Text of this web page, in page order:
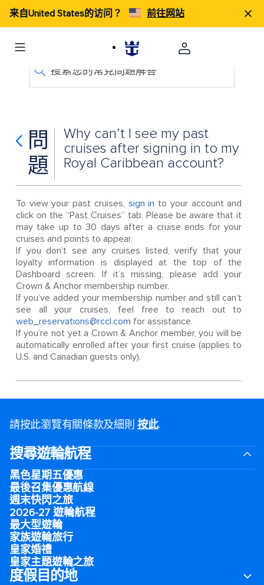
来自United States的访问？ 前往网站
搜索您的常見問題解答
問
題
Why can’t I see my past
cruises after signing in to my
Royal Caribbean account?
To view your past cruises, sign in to your account and
click on the “Past Cruises” tab. Please be aware that it
may take up to 30 days after a cruise ends for your
cruises and points to appear.
If you don't see any cruises listed, verify that your
loyalty information is displayed at the top of the
Dashboard screen. If it’s missing, please add your
Crown & Anchor membership number.
If you’ve added your membership number and still can’t
see all your cruises, feel free to reach out to
web_reservations@rccl.com for assistance.
If you’re not yet a Crown & Anchor member, you will be
automatically enrolled after your first cruise (applies to
U.S. and Canadian guests only).
請按此瀏覽有關條款及細則按此.
搜尋遊輪航程
黑色星期五優惠
最後召集優惠航線
週末快閃之旅
2026-27 遊輪航程
最大型遊輪
家族遊輪旅行
皇家婚禮
皇家主題遊輪之旅
度假目的地